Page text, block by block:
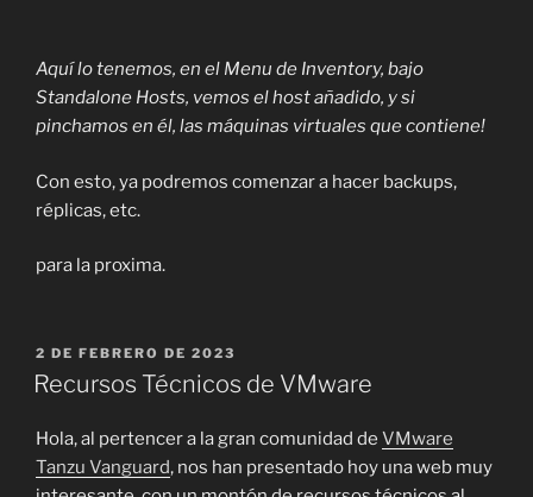
Aquí lo tenemos, en el Menu de Inventory, bajo
Standalone Hosts, vemos el host añadido, y si
pinchamos en él, las máquinas virtuales que contiene!
Con esto, ya podremos comenzar a hacer backups,
réplicas, etc.
para la proxima.
PUBLICADO
EL
2 DE FEBRERO DE 2023
Recursos Técnicos de VMware
Hola, al pertencer a la gran comunidad de VMware
Tanzu Vanguard, nos han presentado hoy una web muy